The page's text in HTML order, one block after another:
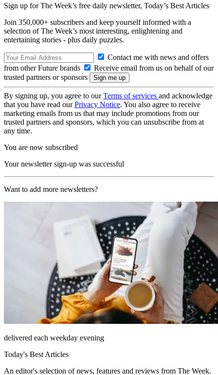
Sign up for The Week’s free daily newsletter, Today’s Best Articles
Join 350,000+ subscribers and keep yourself informed with a
selection of The Week’s most interesting, enlightening and
entertaining stories - plus daily puzzles.
Contact me with news and offers
from other Future brands
Receive email from us on behalf of our
trusted partners or sponsors
By signing up, you agree to ourTerms of services and acknowledge
that you have read ourPrivacy Notice. You also agree to receive
marketing emails from us that may include promotions from our
trusted partners and sponsors, which you can unsubscribe from at
any time.
You are now subscribed
Your newsletter sign-up was successful
Want to add more newsletters?
delivered each weekday evening
Today's Best Articles
An editor's selection of news, features and reviews from The Week.